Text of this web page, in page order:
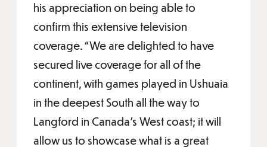
his appreciation on being able to
confirm this extensive television
coverage. “We are delighted to have
secured live coverage for all of the
continent, with games played in Ushuaia
in the deepest South all the way to
Langford in Canada’s West coast; it will
allow us to showcase what is a great